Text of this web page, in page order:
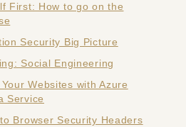
First: How to go on the
Security Big Picture
Social Engineering
Websites with Azure
Service
Browser Security Headers